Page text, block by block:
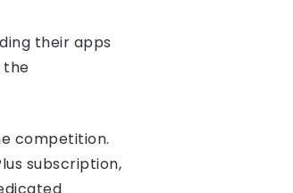
their apps
the
competition.
subscription,